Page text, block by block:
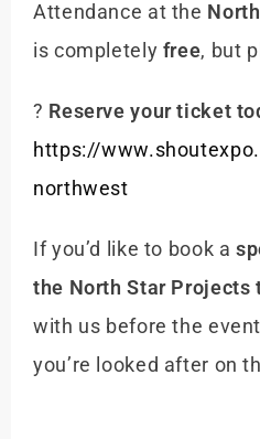
Attendance at the
is completely free, but
? Reserve your ticket
https://
northwest
If you’d like to book a
the North Star Projects
with us before the
you’re looked after on